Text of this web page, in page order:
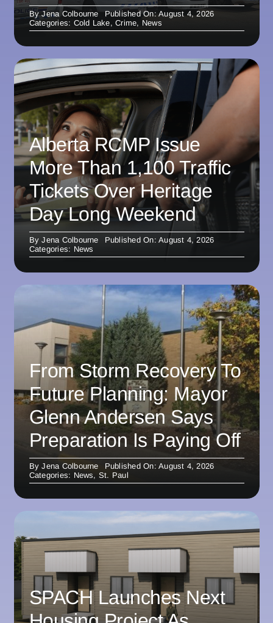
ByJena Colbourne
Published On: August 4, 2026
Categories: Cold Lake,Crime, News
Alberta RCMP Issue
More Than 1,100 Traffic
Tickets Over Heritage
Day Long Weekend
ByJena Colbourne
Published On: August 4, 2026
Categories: News
From Storm Recovery To
Future Planning: Mayor
Glenn Andersen Says
Preparation Is Paying Off
ByJena Colbourne
Published On: August 4, 2026
Categories: News, St. Paul
SPACH Launches Next